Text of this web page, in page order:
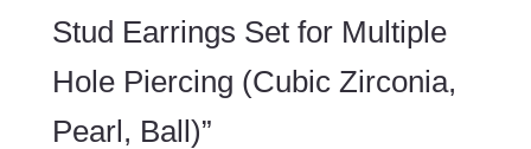
Stud Earrings Set for Multiple
Hole Piercing (Cubic Zirconia,
Pearl, Ball)”